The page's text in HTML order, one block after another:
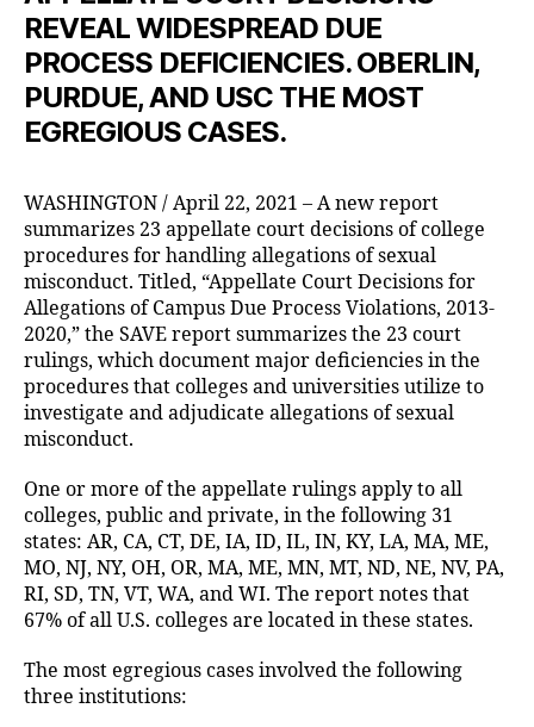
REVEAL WIDESPREAD DUE
PROCESS DEFICIENCIES. OBERLIN,
PURDUE, AND USC THE MOST
EGREGIOUS CASES.
WASHINGTON / April 22, 2021 – A new report
summarizes 23 appellate court decisions of college
procedures for handling allegations of sexual
misconduct. Titled, “Appellate Court Decisions for
Allegations of Campus Due Process Violations, 2013-
2020,” the SAVE report summarizes the 23 court
rulings, which document major deficiencies in the
procedures that colleges and universities utilize to
investigate and adjudicate allegations of sexual
misconduct.
One or more of the appellate rulings apply to all
colleges, public and private, in the following 31
states: AR, CA, CT, DE, IA, ID, IL, IN, KY, LA, MA, ME,
MO, NJ, NY, OH, OR, MA, ME, MN, MT, ND, NE, NV, PA,
RI, SD, TN, VT, WA, and WI. The report notes that
67% of all U.S. colleges are located in these states.
The most egregious cases involved the following
three institutions: